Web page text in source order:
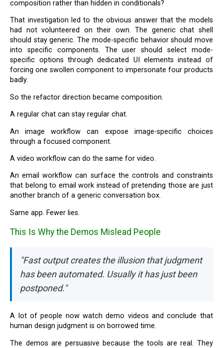
composition rather than hidden in conditionals?
That investigation led to the obvious answer that the models
had not volunteered on their own. The generic chat shell
should stay generic. The mode-specific behavior should move
into specific components. The user should select mode-
specific options through dedicated UI elements instead of
forcing one swollen component to impersonate four products
badly.
So the refactor direction became composition.
A regular chat can stay regular chat.
An image workflow can expose image-specific choices
through a focused component.
A video workflow can do the same for video.
An email workflow can surface the controls and constraints
that belong to email work instead of pretending those are just
another branch of a generic conversation box.
Same app. Fewer lies.
This Is Why the Demos Mislead People
"Fast output creates the illusion that judgment
has been automated. Usually it has just been
postponed."
A lot of people now watch demo videos and conclude that
human design judgment is on borrowed time.
The demos are persuasive because the tools are real. They